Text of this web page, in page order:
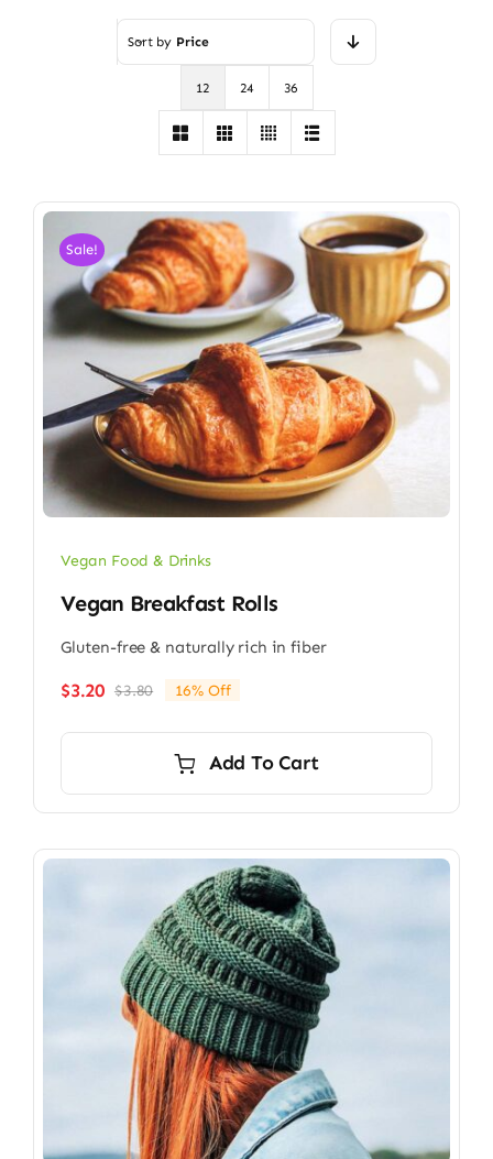
Sort by Price
12 24 36
Sale!
Vegan Food & Drinks
Vegan Breakfast Rolls
Gluten-free & naturally rich in fiber
$3.80Original
$3.80.
$3.20
Current
$3.20.
16% Off
Add To Cart